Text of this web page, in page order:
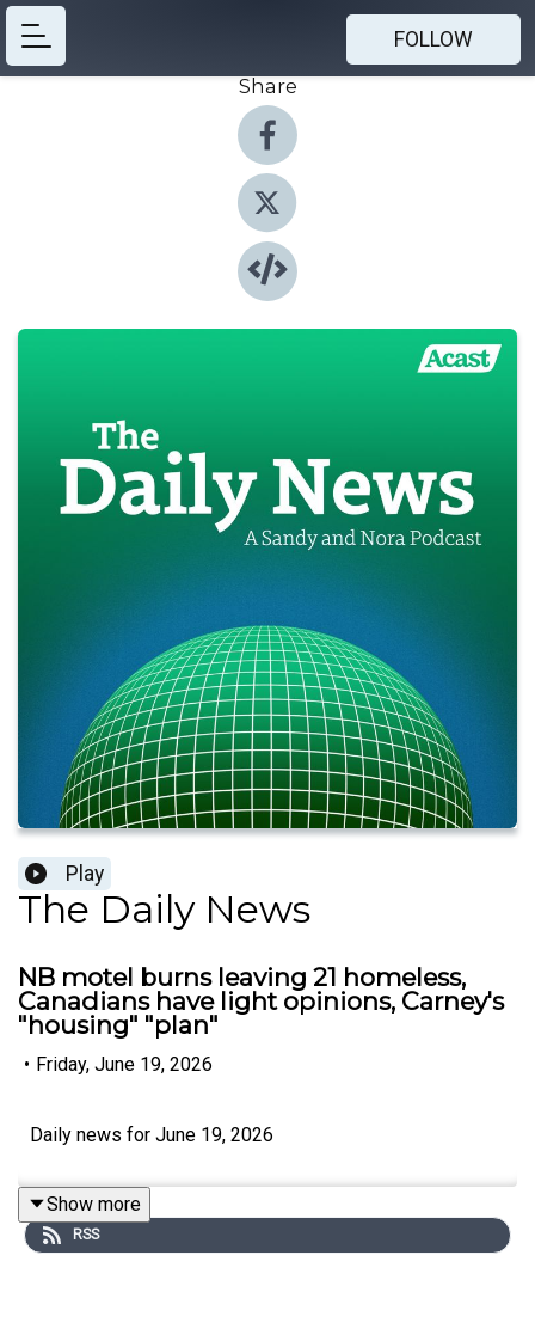
FOLLOW
Share
Play
The Daily News
NB motel burns leaving 21 homeless,
Canadians have light opinions, Carney's
"housing" "plan"
• Friday, June 19, 2026
Daily news for June 19, 2026
Show more
RSS